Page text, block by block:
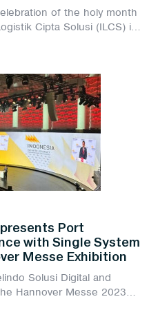
of the holy month
Cipta Solusi (ILCS) in
has once again
Port
with Single System
Messe Exhibition
Solusi Digital and
Hannover Messe 2023
of Port